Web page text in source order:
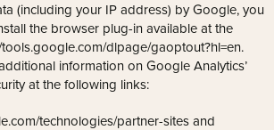
(including your IP address) by Google, you
the browser plug-in available at the
dlpage/gaoptout?hl=en.
information on Google Analytics’
at the following links:
technologies/partner-sites and